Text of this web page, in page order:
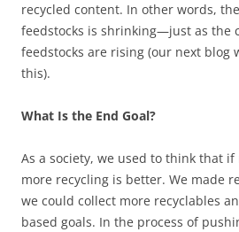
recycled content. In other words,
feedstocks is shrinking—just as the
feedstocks are rising (our next blog
this).
What Is the End Goal?
As a society, we used to think that
more recycling is better. We made
we could collect more recyclables
based goals. In the process of